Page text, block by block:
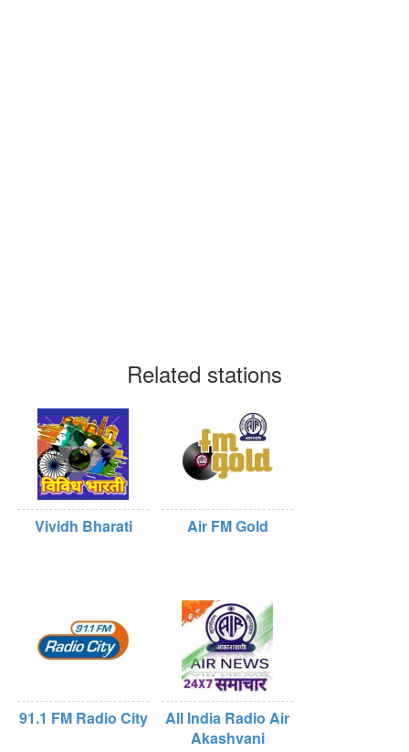
Related stations
Vividh Bharati Air FM Gold
91.1 FM Radio City
All India Radio Air
Akashvani